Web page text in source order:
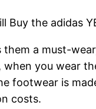
Buy the adidas
them a must-
when you wear
footwear is
costs.